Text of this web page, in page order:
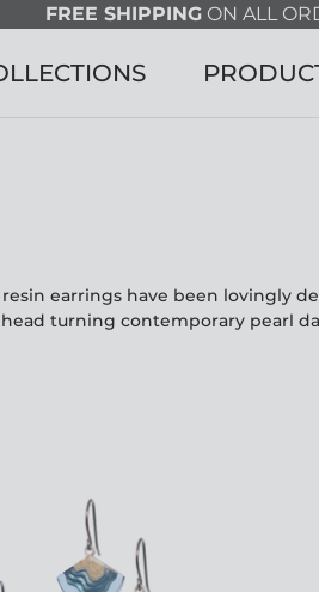
FREE SHIPPING ON ALL
earrings have been lovingly
turning contemporary pearl